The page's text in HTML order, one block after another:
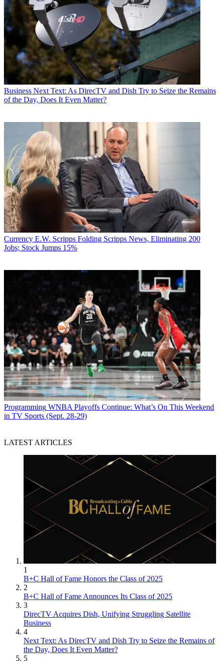
Business Next Text: As DirecTV and Dish Try to Seize the Remains
of the Day, Does It Even Matter?
Currency E.W. Scripps Folding Scripps News, Eliminating 200
Jobs; Stock Jumps 15%
Programming WNBA Playoffs Continue: What’s On This Weekend
in TV Sports (Sept. 28-29)
LATEST ARTICLES
1
B+C Hall of Fame Honors the Class of 2025
2
B+C Hall of Fame Announces Its Class of 2025
3
DirecTV Acquires Dish, Unifying Struggling Satellite
Business
4
Next Text: As DirecTV and Dish Try to Seize the Remains of
the Day, Does It Even Matter?
5